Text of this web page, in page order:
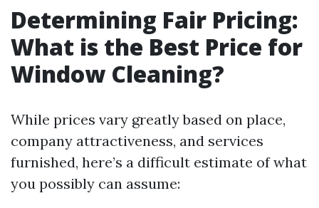
Determining Fair Pricing:
What is the Best Price for
Window Cleaning?
While prices vary greatly based on place,
company attractiveness, and services
furnished, here’s a difficult estimate of what
you possibly can assume: